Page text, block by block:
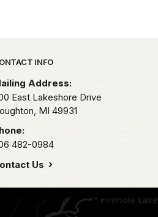
INFO
Address:
East Lakeshore Drive
MI 49931
482-0984
Us